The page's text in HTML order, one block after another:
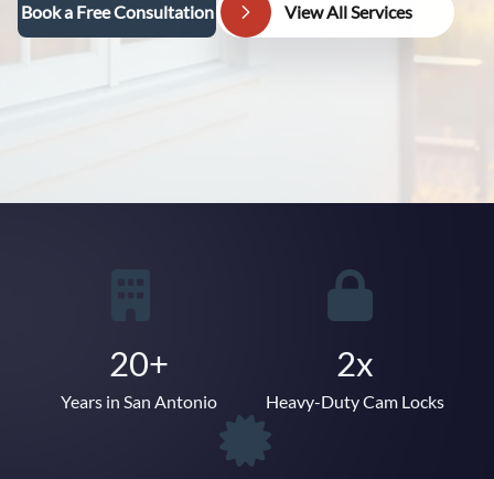
Book a Free Consultation View All Services
20+
Years in San Antonio
2x
Heavy-Duty Cam Locks